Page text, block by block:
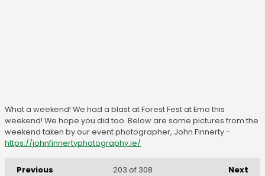
What a weekend! We had a blast at Forest Fest at Emo this
weekend! We hope you did too. Below are some pictures from the
weekend taken by our event photographer, John Finnerty -
https://johnfinnertyphotography.ie/
Previous Next
203 of 308